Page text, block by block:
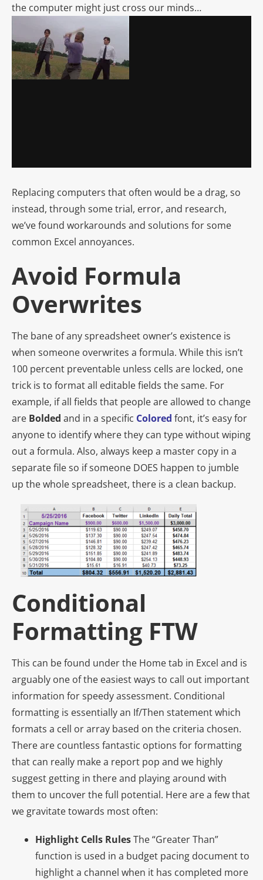
the computer might just cross our minds…
Replacing computers that often would be a drag, so
instead, through some trial, error, and research,
we’ve found workarounds and solutions for some
common Excel annoyances.
Avoid Formula
Overwrites
The bane of any spreadsheet owner’s existence is
when someone overwrites a formula. While this isn’t
100 percent preventable unless cells are locked, one
trick is to format all editable fields the same. For
example, if all fields that people are allowed to change
are Bolded and in a specific Colored font, it’s easy for
anyone to identify where they can type without wiping
out a formula. Also, always keep a master copy in a
separate file so if someone DOES happen to jumble
up the whole spreadsheet, there is a clean backup.
Conditional
Formatting FTW
This can be found under the Home tab in Excel and is
arguably one of the easiest ways to call out important
information for speedy assessment. Conditional
formatting is essentially an If/Then statement which
formats a cell or array based on the criteria chosen.
There are countless fantastic options for formatting
that can really make a report pop and we highly
suggest getting in there and playing around with
them to uncover the full potential. Here are a few that
we gravitate towards most often:
Highlight Cells RulesThe “Greater Than”
function is used in a budget pacing document to
highlight a channel when it has completed more